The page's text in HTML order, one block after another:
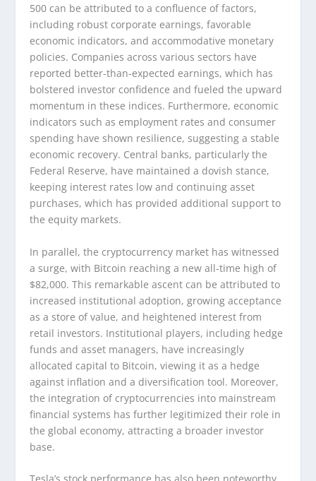
500 can be attributed to a confluence of factors,
including robust corporate earnings, favorable
economic indicators, and accommodative monetary
policies. Companies across various sectors have
reported better-than-expected earnings, which has
bolstered investor confidence and fueled the upward
momentum in these indices. Furthermore, economic
indicators such as employment rates and consumer
spending have shown resilience, suggesting a stable
economic recovery. Central banks, particularly the
Federal Reserve, have maintained a dovish stance,
keeping interest rates low and continuing asset
purchases, which has provided additional support to
the equity markets.
In parallel, the cryptocurrency market has witnessed
a surge, with Bitcoin reaching a new all-time high of
$82,000. This remarkable ascent can be attributed to
increased institutional adoption, growing acceptance
as a store of value, and heightened interest from
retail investors. Institutional players, including hedge
funds and asset managers, have increasingly
allocated capital to Bitcoin, viewing it as a hedge
against inflation and a diversification tool. Moreover,
the integration of cryptocurrencies into mainstream
financial systems has further legitimized their role in
the global economy, attracting a broader investor
base.